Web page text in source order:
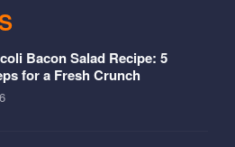
Bacon Salad Recipe: 5
for a Fresh Crunch